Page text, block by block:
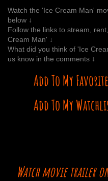
Watch the 'Ice Cream Man'
below ↓
Follow the links to stream,
Cream Man' ↓
What did you think of 'Ice
us know in the comments ↓
Add To My
Add To My
Watch movie trailer